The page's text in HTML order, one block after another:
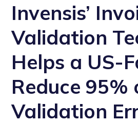
Invensis’
Validation
Helps a US-
Reduce 95%
Validation